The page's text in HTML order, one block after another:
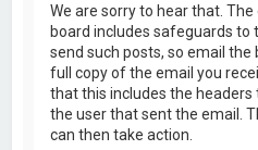
We are sorry to hear that.
board includes safeguards to
send such posts, so email
full copy of the email you
that this includes the
the user that sent the email.
can then take action.